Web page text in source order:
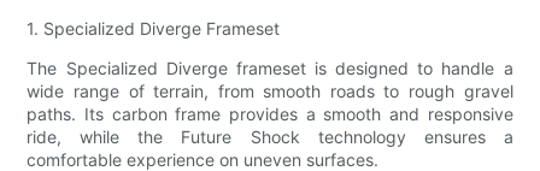
1. Specialized Diverge Frameset
The Specialized Diverge frameset is designed to handle a
wide range of terrain, from smooth roads to rough gravel
paths. Its carbon frame provides a smooth and responsive
ride, while the Future Shock technology ensures a
comfortable experience on uneven surfaces.